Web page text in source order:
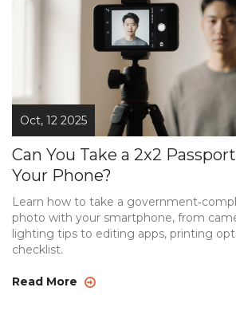
Oct, 12 2025
Can You Take a 2x2
Your Phone?
Learn how to take a
photo with your smartphone, from
lighting tips to editing apps, printing
checklist.
Read More